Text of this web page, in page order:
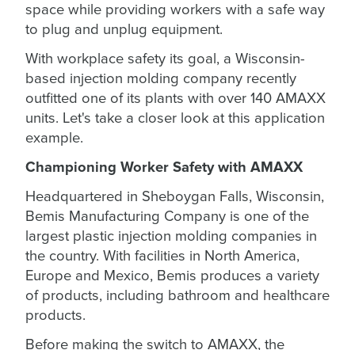
space while providing workers with a safe way
to plug and unplug equipment.
With workplace safety its goal, a Wisconsin-
based injection molding company recently
outfitted one of its plants with over 140 AMAXX
units. Let's take a closer look at this application
example.
Championing Worker Safety with AMAXX
Headquartered in Sheboygan Falls, Wisconsin,
Bemis Manufacturing Company is one of the
largest plastic injection molding companies in
the country. With facilities in North America,
Europe and Mexico, Bemis produces a variety
of products, including bathroom and healthcare
products.
Before making the switch to AMAXX, the